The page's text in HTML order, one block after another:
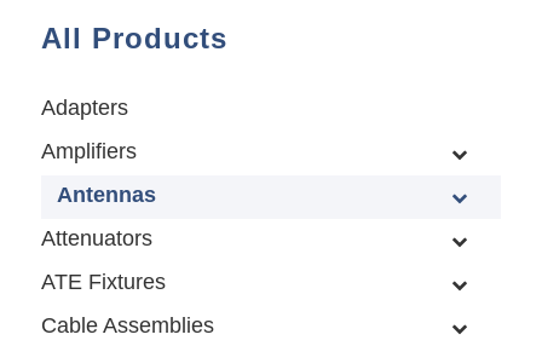
All Products
Adapters
Amplifiers
Antennas
Attenuators
ATE Fixtures
Cable Assemblies